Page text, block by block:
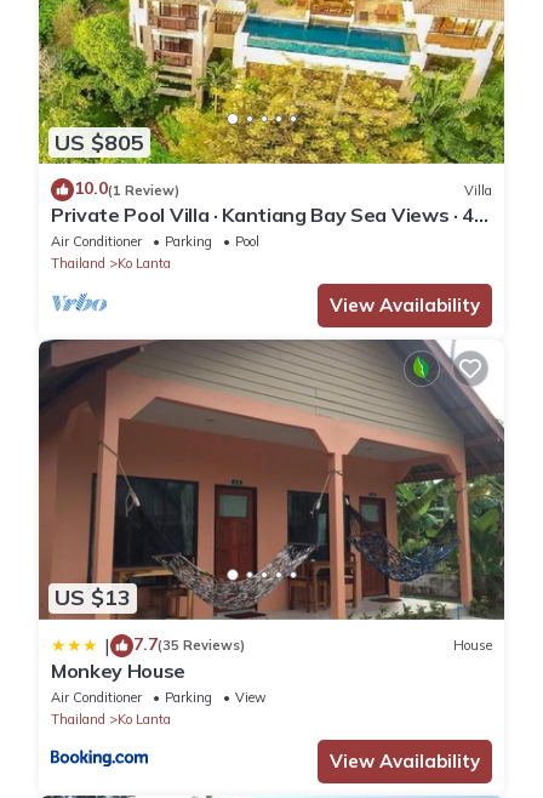
US $805
10.0(1 Review) Villa
Private Pool Villa · Kantiang Bay Sea Views · 4
Bedrooms
Air Conditioner Parking
Pool
Thailand
Ko Lanta
View Availability
US $13
| 7.7(35 Reviews) House
Monkey House
Air Conditioner Parking
View
Thailand
Ko Lanta
View Availability